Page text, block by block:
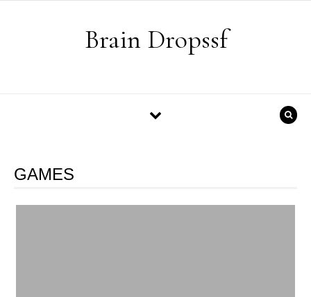
Brain Dropssf
GAMES